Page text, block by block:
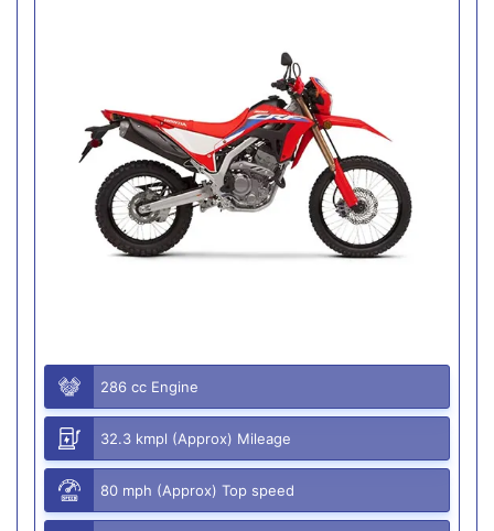
286 cc Engine
32.3 kmpl (Approx) Mileage
80 mph (Approx) Top speed